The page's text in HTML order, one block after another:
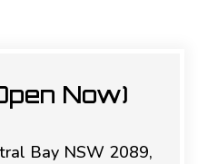
Now)
Bay NSW 2089,